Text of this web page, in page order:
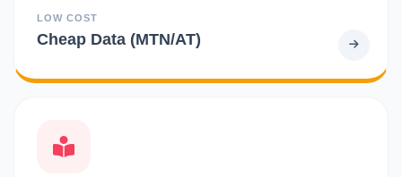
LOW COST
Cheap Data (MTN/AT)